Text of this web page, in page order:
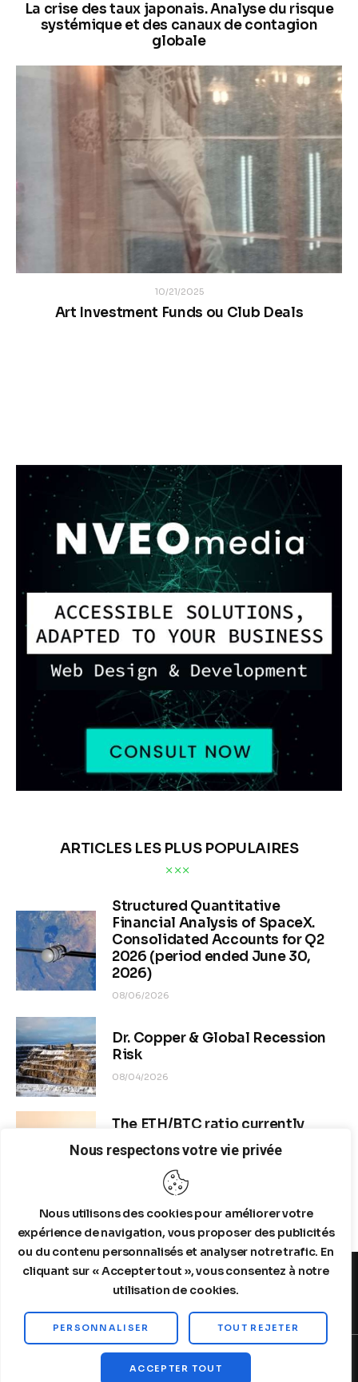
Nous respectons votre vie privée
Nous utilisons des cookies pour améliorer votre
expérience de navigation, vous proposer des publicités
ou du contenu personnalisés et analyser notre trafic. En
cliquant sur « Accepter tout », vous consentez à notre
utilisation de cookies.
PERSONNALISER TOUT REJETER
ACCEPTER TOUT
La crise des taux japonais. Analyse du risque
systémique et des canaux de contagion
globale
10/21/2025
Art Investment Funds ou Club Deals
ARTICLES LES PLUS POPULAIRES
Structured Quantitative
Financial Analysis of SpaceX.
Consolidated Accounts for Q2
2026 (period ended June 30,
2026)
08/06/2026
Dr. Copper & Global Recession
Risk
08/04/2026
The ETH/BTC ratio currently
stands at approximately 0.0292–
0.0293
08/04/2026
MENTIONS LEGALES A PROPOS DE NOUS
Copyright © 2026 by Steelldy. All rights reserved.